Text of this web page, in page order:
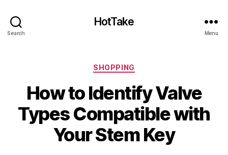
Search
HotTake
Menu
Categories
SHOPPING
How to Identify Valve
Types Compatible with
Your Stem Key